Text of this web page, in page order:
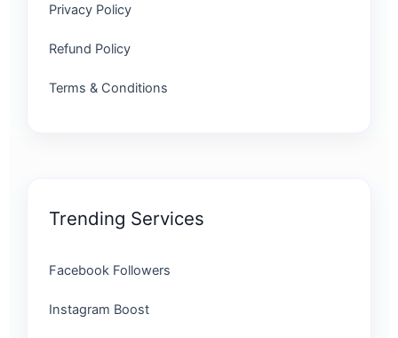
Privacy Policy
Refund Policy
Terms & Conditions
Trending Services
Facebook Followers
Instagram Boost